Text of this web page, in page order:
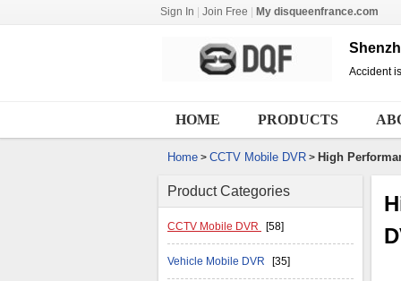
Sign In Join Free My disqueenfrance.com
Accident
HOME PRODUCTS
Home > CCTV Mobile DVR > High
Product Categories
CCTV Mobile DVR [58]
Vehicle Mobile DVR [35]